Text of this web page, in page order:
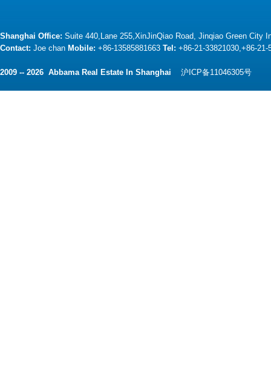
Shanghai Office: Suite 440,Lane 255,XinJinQiao Road, Jinqiao Green City
Contact: Joe chan Mobile: +86-13585881663 Tel: +86-21-33821030,+86-
2009 -- 2026 Abbama Real Estate In Shanghai 沪ICP备11046305号